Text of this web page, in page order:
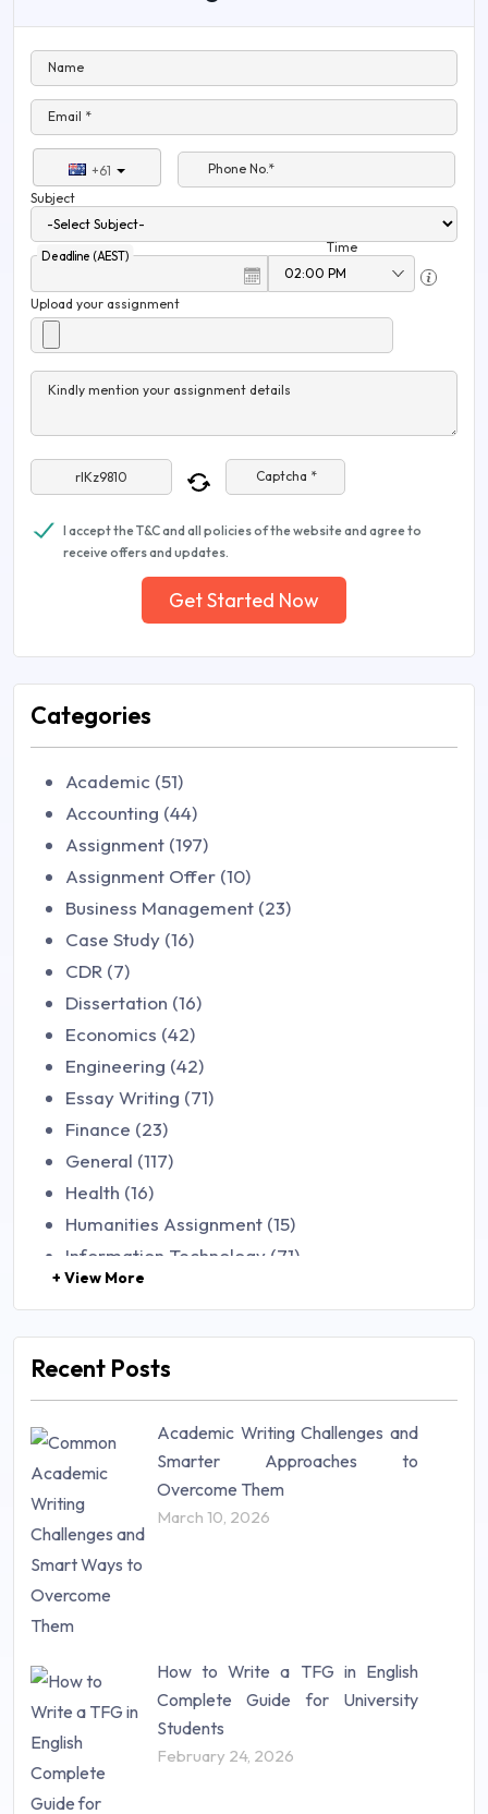
Name
Email *
+61
Phone No.*
Subject
Deadline (AEST)
Time
Upload your assignment
Kindly mention your assignment details
Captcha *
I accept the T&C and all policies of the website and agree to
receive offers and updates.
Get Started Now
Categories
Academic (51)
Accounting (44)
Assignment (197)
Assignment Offer (10)
Business Management (23)
Case Study (16)
CDR (7)
Dissertation (16)
Economics (42)
Engineering (42)
Essay Writing (71)
Finance (23)
General (117)
Health (16)
Humanities Assignment (15)
Information Technology (71)
Law (48)
Mathematics (14)
Research Paper (16)
Research Proposal (10)
Science (18)
Statistics (10)
Study Material (55)
+ View More
Recent Posts
Academic Writing Challenges and
Smarter Approaches to
Overcome Them
March 10, 2026
How to Write a TFG in English
Complete Guide for University
Students
February 24, 2026